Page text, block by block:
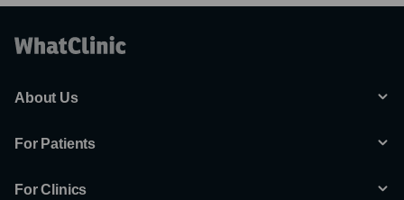
About Us
For Patients
For Clinics